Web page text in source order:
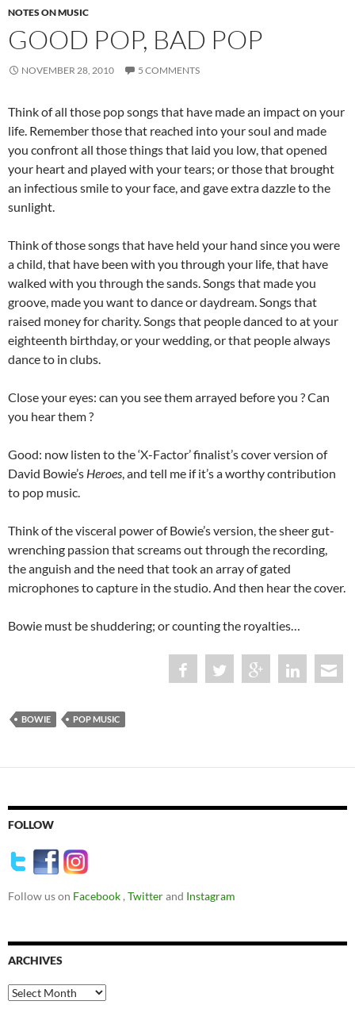
NOTES ON MUSIC
GOOD POP, BAD POP
NOVEMBER 28, 2010 5 COMMENTS
Think of all those pop songs that have made an impact on your
life. Remember those that reached into your soul and made
you confront all those things that laid you low, that opened
your heart and played with your tears; or those that brought
an infectious smile to your face, and gave extra dazzle to the
sunlight.
Think of those songs that have held your hand since you were
a child, that have been with you through your life, that have
walked with you through the sands. Songs that made you
groove, made you want to dance or daydream. Songs that
raised money for charity. Songs that people danced to at your
eighteenth birthday, or your wedding, or that people always
dance to in clubs.
Close your eyes: can you see them arrayed before you ? Can
you hear them ?
Good: now listen to the ‘X-Factor’ finalist’s cover version of
David Bowie’s Heroes , and tell me if it’s a worthy contribution
to pop music.
Think of the visceral power of Bowie’s version, the sheer gut-
wrenching passion that screams out through the recording,
the anguish and the need that took an array of gated
microphones to capture in the studio. And then hear the cover.
Bowie must be shuddering; or counting the royalties…
BOWIE POP MUSIC
FOLLOW
Follow us on Facebook , Twitterand Instagram
ARCHIVES
Archives